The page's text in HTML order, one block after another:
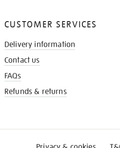
CUSTOMER SERVICES
Delivery information
Contact us
FAQs
Refunds & returns